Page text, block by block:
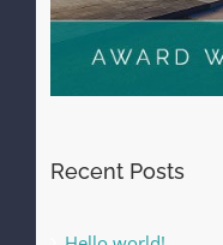
Recent Posts